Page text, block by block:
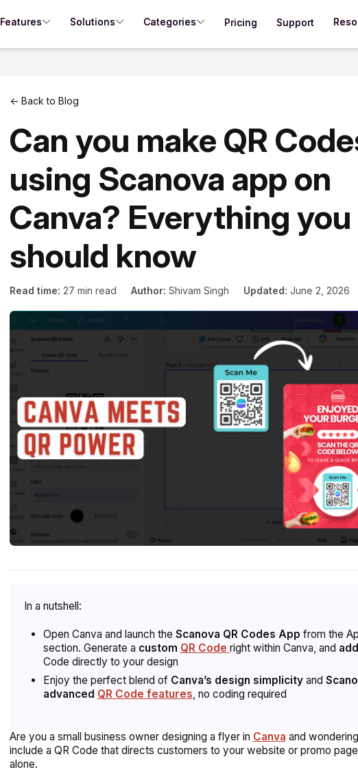
Features Solutions Categories Pricing Support
← Back to Blog
Can you make QR
using Scanova app on
Canva? Everything you
should know
Read time: 27 min read Author: Shivam Singh Updated: June 2, 2026
In a nutshell:
Open Canva and launch the Scanova QR Codes App from the
section. Generate a custom QR Code right within Canva, and add
Code directly to your design
Enjoy the perfect blend of Canva’s design simplicityand
advanced QR Code features, no coding required
Are you a small business owner designing a flyer in Canva and
include a QR Code that directs customers to your website or promo
alone.